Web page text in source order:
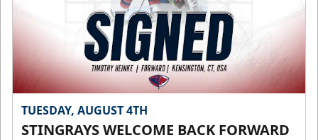
TUESDAY, AUGUST 4TH
STINGRAYS WELCOME BACK FORWARD